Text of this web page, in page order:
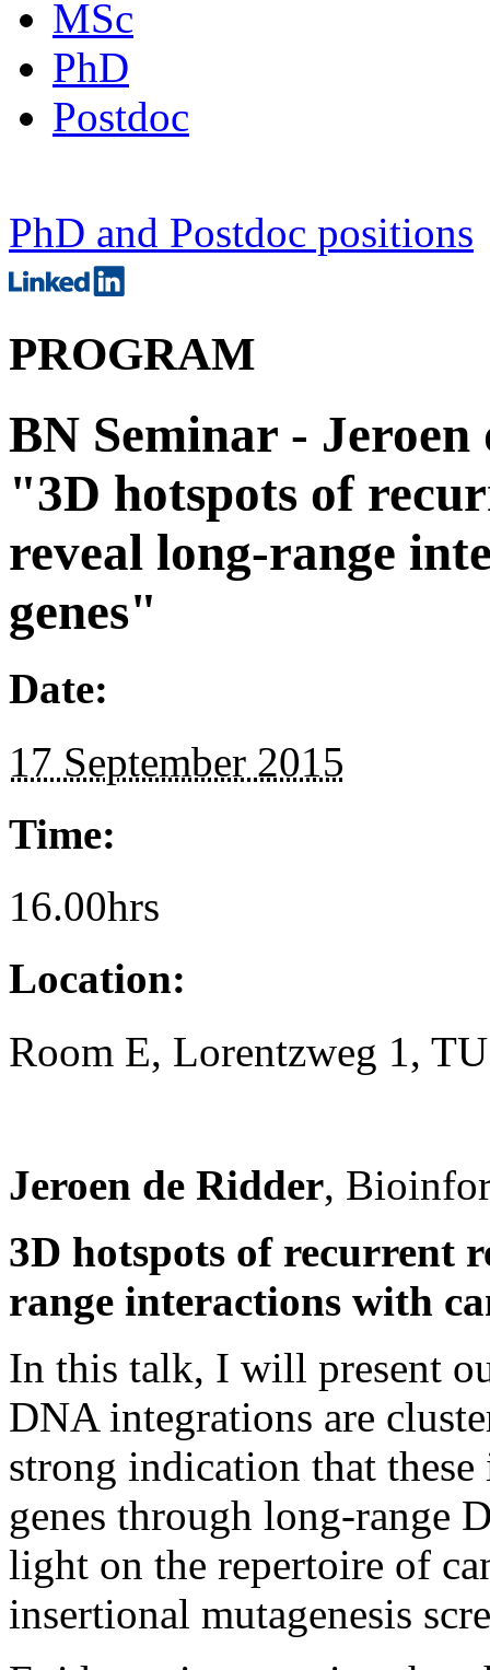
MSc
PhD
Postdoc
PhD and Postdoc positions
PROGRAM
BN Seminar -
"3D hotspots of
reveal long-range
genes"
Date:
17 September 2015
Time:
16.00hrs
Location:
Room E, Lorentzweg 1,
Jeroen de Ridder,
3D hotspots of recurrent
range interactions with
In this talk, I will present
DNA integrations are
strong indication that these
genes through long-range
light on the repertoire of
insertional mutagenesis